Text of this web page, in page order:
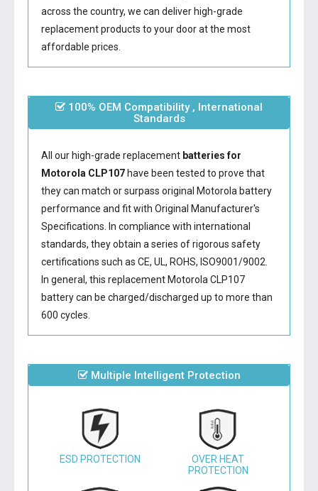
across the country, we can deliver high-grade
replacement products to your door at the most
affordable prices.
100% OEM Compatibility , International
Standards
All our high-grade replacement batteries for
Motorola CLP107have been tested to prove that
they can match or surpass original Motorola battery
performance and fit with Original Manufacturer's
Specifications. In compliance with international
standards, they obtain a series of rigorous safety
certifications such as CE, UL, ROHS, ISO9001/9002.
In general, this replacement Motorola CLP107
batterycan be charged/discharged up to more than
600 cycles.
Multiple Intelligent Protection
ESD PROTECTION
OVER HEAT
PROTECTION